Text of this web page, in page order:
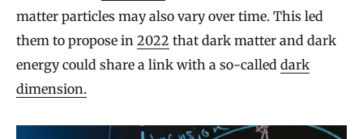
matter particles may also vary over time. This led
them to propose in 2022 that dark matter and dark
energy could share a link with a so-called dark
dimension.